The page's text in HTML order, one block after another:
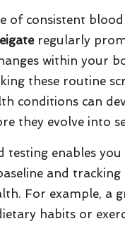
of consistent
regularly
within your
these routine
conditions can
they evolve into
testing enables
and
For example, a
habits or